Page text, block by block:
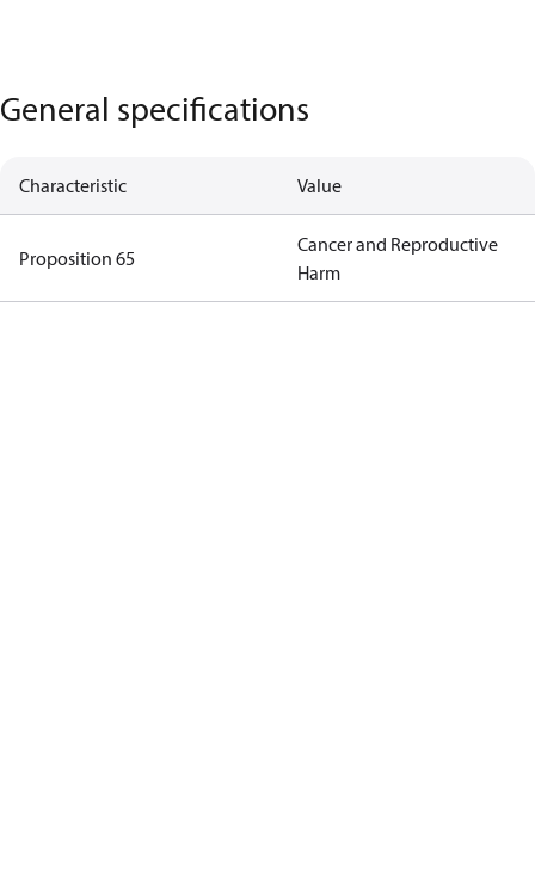
General specifications
Characteristic Value
Proposition 65
Cancer and Reproductive
Harm